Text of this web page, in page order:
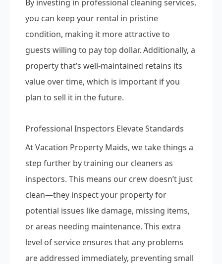
By investing in professional cleaning services,
you can keep your rental in pristine
condition, making it more attractive to
guests willing to pay top dollar. Additionally, a
property that’s well-maintained retains its
value over time, which is important if you
plan to sell it in the future.
Professional Inspectors Elevate Standards
At Vacation Property Maids, we take things a
step further by training our cleaners as
inspectors. This means our crew doesn’t just
clean—they inspect your property for
potential issues like damage, missing items,
or areas needing maintenance. This extra
level of service ensures that any problems
are addressed immediately, preventing small